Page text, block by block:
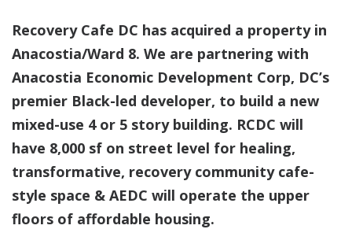
Recovery Cafe DC has acquired a property in
Anacostia/Ward 8. We are partnering with
Anacostia Economic Development Corp, DC’s
premier Black-led developer, to build a new
mixed-use 4 or 5 story building. RCDC will
have 8,000 sf on street level for healing,
transformative, recovery community cafe-
style space & AEDC will operate the upper
floors of affordable housing.